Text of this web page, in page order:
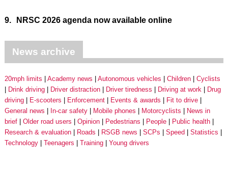
9. NRSC 2026 agenda now available online
News archive
20mph limits Academy news Autonomous vehicles Children
Cyclists
Drink driving
Driver distraction Driver tiredness Driving at work
Drug
driving
E-scooters Enforcement Events & awards
Fit to drive
General news
In-car safety Mobile phones Motorcyclists
News in
brief
Older road users Opinion Pedestrians People
Public health
Research & evaluation
Roads RSGB news SCPs Speed
Statistics
Technology
Teenagers Training Young drivers